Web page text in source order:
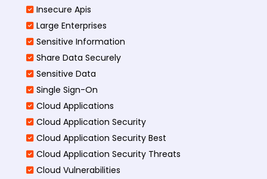
Insecure Apis
Large Enterprises
Sensitive Information
Share Data Securely
Sensitive Data
Single Sign-On
Cloud Applications
Cloud Application Security
Cloud Application Security Best
Cloud Application Security Threats
Cloud Vulnerabilities